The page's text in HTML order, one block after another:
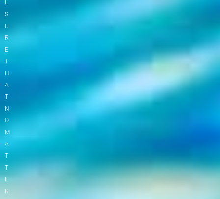
E
S
U
R
E
T
H
A
T
N
O
M
A
T
T
E
R